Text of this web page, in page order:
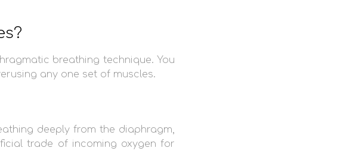
breathing technique. You
any one set of muscles.
deeply from the diaphragm,
trade of incoming oxygen for